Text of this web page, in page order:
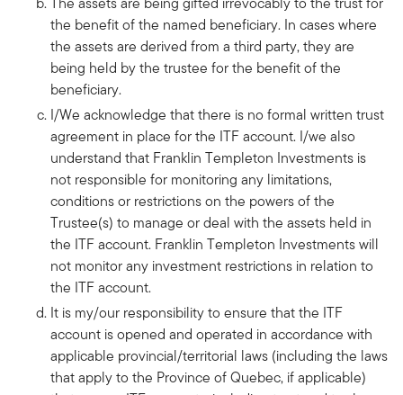
the benefit of the named beneficiary. In cases where
the assets are derived from a third party, they are
being held by the trustee for the benefit of the
beneficiary.
I/We acknowledge that there is no formal written trust
agreement in place for the ITF account. I/we also
understand that Franklin Templeton Investments is
not responsible for monitoring any limitations,
conditions or restrictions on the powers of the
Trustee(s) to manage or deal with the assets held in
the ITF account. Franklin Templeton Investments will
not monitor any investment restrictions in relation to
the ITF account.
It is my/our responsibility to ensure that the ITF
account is opened and operated in accordance with
applicable provincial/territorial laws (including the laws
that apply to the Province of Quebec, if applicable)